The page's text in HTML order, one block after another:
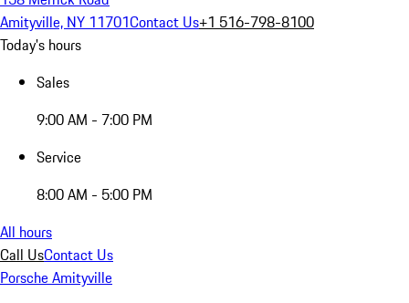
Amityville, NY 11701Contact Us+1 516-798-8100
Today's hours
Sales
9:00 AM - 7:00 PM
Service
8:00 AM - 5:00 PM
All hours
Call UsContact Us
Porsche Amityville